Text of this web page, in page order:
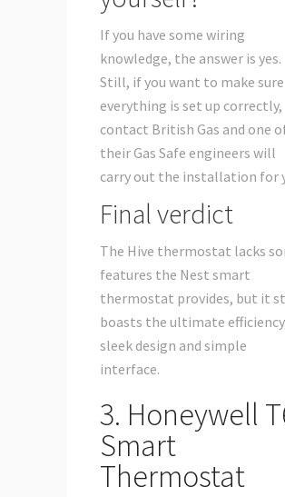
If you have some wiring
knowledge, the answer is yes.
Still, if you want to make sure
everything is set up correctly,
contact British Gas and one
their Gas Safe engineers will
carry out the installation for
Final verdict
The Hive thermostat lacks
features the Nest smart
thermostat provides, but it
boasts the ultimate
sleek design and simple
interface.
3. Honeywell
Smart
Thermostat